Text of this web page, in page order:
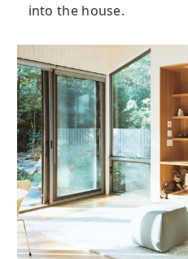
into the house.